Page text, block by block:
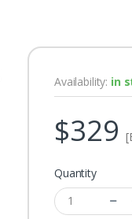
Availability: in
$329
Quantity